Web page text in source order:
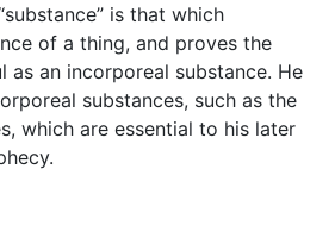
is that which
of a thing, and proves the
as an incorporeal substance. He
substances, such as the
which are essential to his later